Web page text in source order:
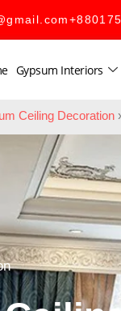
Gypsum Interiors
Ceiling Decoration